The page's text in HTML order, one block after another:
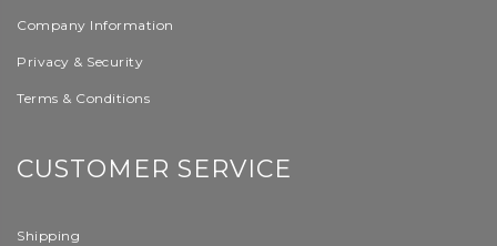
Company Information
Privacy & Security
Terms & Conditions
CUSTOMER SERVICE
Shipping